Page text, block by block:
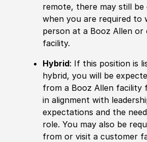
remote, there may still be
when you are required to
person at a Booz Allen or
facility.
Hybrid: If this position is
hybrid, you will be
from a Booz Allen facility
in alignment with
expectations and the
role. You may also be
from or visit a customer